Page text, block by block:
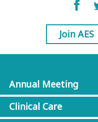
Join AES
Annual Meeting
Clinical Care